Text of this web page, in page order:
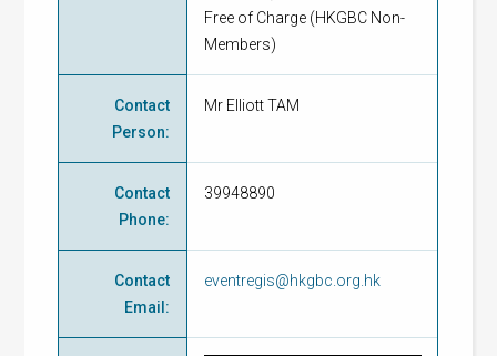
Free of Charge (HKGBC Non-
Members)
Contact
Person:
Mr Elliott TAM
Contact
Phone:
39948890
Contact
Email :
eventregis@hkgbc.org.hk